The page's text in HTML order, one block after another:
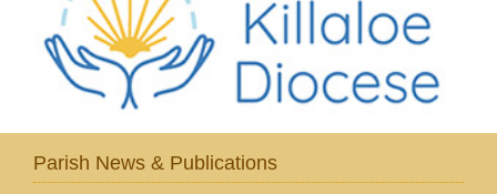
Parish News & Publications